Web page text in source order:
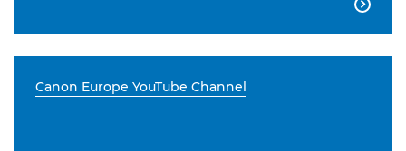

Canon Europe YouTube Channel